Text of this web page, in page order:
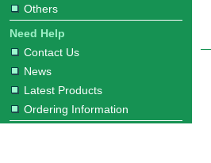
Others
Need Help
Contact Us
News
Latest Products
Ordering Information